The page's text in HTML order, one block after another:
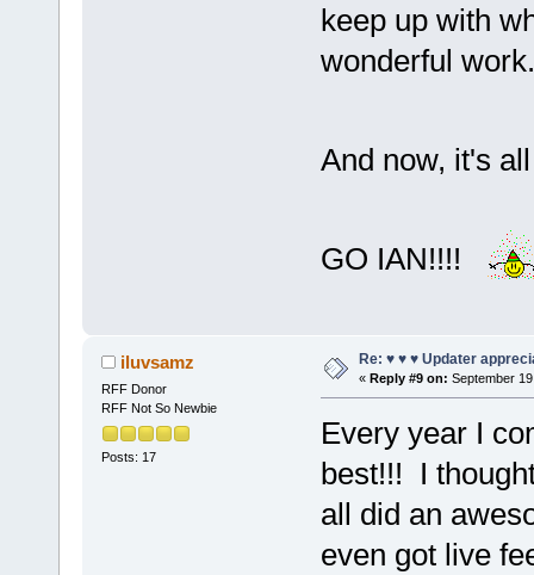
keep up with
wonderful work.
And now, it's
GO IAN!!!!
iluvsamz
RFF Donor
RFF Not So Newbie
Posts: 17
Re: ♥ ♥ ♥ Updater
« Reply #9 on: September
Every year I
best!!! I
all did an
even got live